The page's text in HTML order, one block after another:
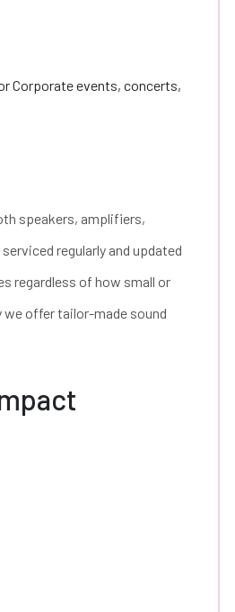
Corporate events, concerts,
speakers, amplifiers,
regularly and updated
regardless of how small or
we offer tailor-made sound